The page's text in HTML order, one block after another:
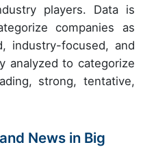
players. Data is
companies as
industry-focused, and
analyzed to categorize
strong, tentative,
News in Big